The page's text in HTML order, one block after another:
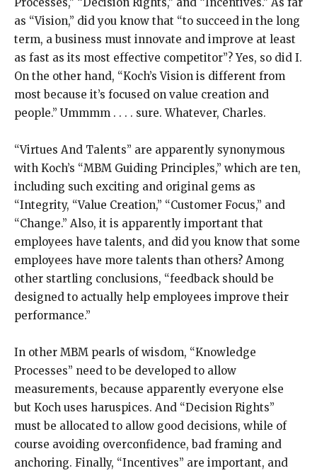
as “Vision,” did you know that “to succeed in the long
term, a business must innovate and improve at least
as fast as its most effective competitor”? Yes, so did I.
On the other hand, “Koch’s Vision is different from
most because it’s focused on value creation and
people.” Ummmm . . . . sure. Whatever, Charles.
“Virtues And Talents” are apparently synonymous
with Koch’s “MBM Guiding Principles,” which are ten,
including such exciting and original gems as
“Integrity, “Value Creation,” “Customer Focus,” and
“Change.” Also, it is apparently important that
employees have talents, and did you know that some
employees have more talents than others? Among
other startling conclusions, “feedback should be
designed to actually help employees improve their
performance.”
In other MBM pearls of wisdom, “Knowledge
Processes” need to be developed to allow
measurements, because apparently everyone else
but Koch uses haruspices. And “Decision Rights”
must be allocated to allow good decisions, while of
course avoiding overconfidence, bad framing and
anchoring. Finally, “Incentives” are important, and